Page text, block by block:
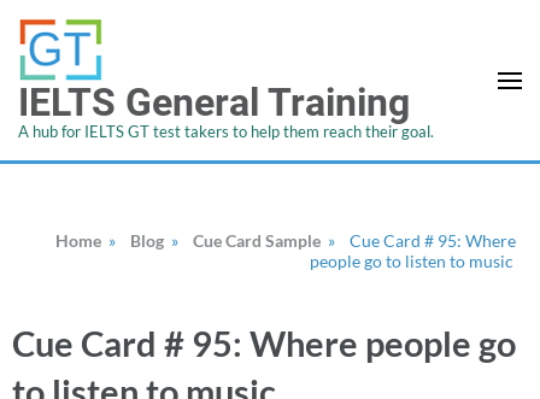
IELTS General Training
A hub for IELTS GT test takers to help them reach their goal.
Home » Blog » Cue Card Sample »
Cue Card # 95: Where
people go to listen to music
Cue Card # 95: Where people go